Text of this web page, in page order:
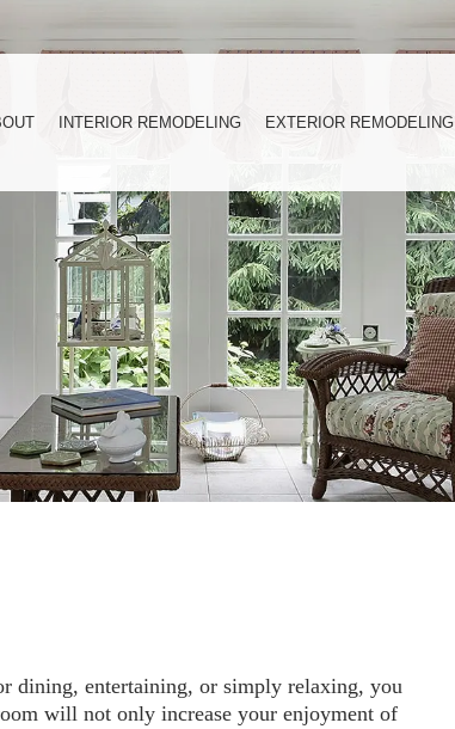
INTERIOR REMODELING EXTERIOR REMODELING
dining, entertaining, or simply relaxing, you
will not only increase your enjoyment of